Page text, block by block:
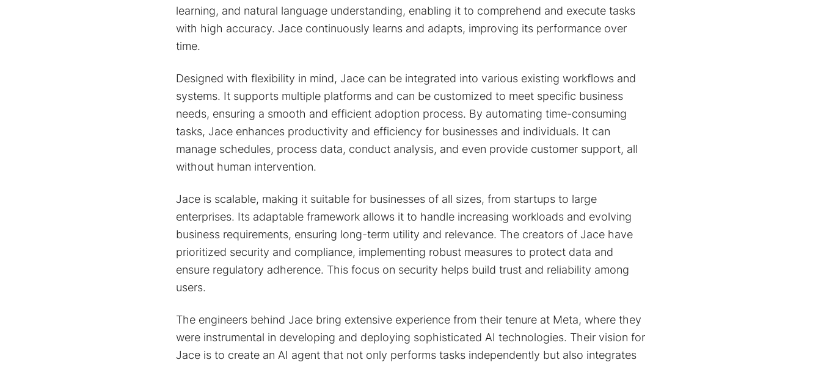
learning, and natural language understanding, enabling it to comprehend and execute tasks
with high accuracy. Jace continuously learns and adapts, improving its performance over
time.
Designed with flexibility in mind, Jace can be integrated into various existing workflows and
systems. It supports multiple platforms and can be customized to meet specific business
needs, ensuring a smooth and efficient adoption process. By automating time-consuming
tasks, Jace enhances productivity and efficiency for businesses and individuals. It can
manage schedules, process data, conduct analysis, and even provide customer support, all
without human intervention.
Jace is scalable, making it suitable for businesses of all sizes, from startups to large
enterprises. Its adaptable framework allows it to handle increasing workloads and evolving
business requirements, ensuring long-term utility and relevance. The creators of Jace have
prioritized security and compliance, implementing robust measures to protect data and
ensure regulatory adherence. This focus on security helps build trust and reliability among
users.
The engineers behind Jace bring extensive experience from their tenure at Meta, where they
were instrumental in developing and deploying sophisticated AI technologies. Their vision for
Jace is to create an AI agent that not only performs tasks independently but also integrates